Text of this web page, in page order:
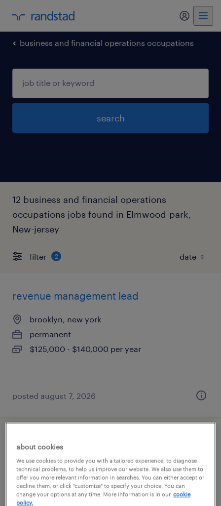
my
business and financial operations occupations
search
12 business and financial operations
occupations jobs found in Elmwood-park,
New-jersey
filter 2
revenue management lead
brooklyn, new york
permanent
$125,000 - $140,000 per year
posted august 7, 2026
accounting manager
new york, new york
temporary
$75 - $85 per hour
about cookies
We use cookies to provide you with a tailored experience, to diagnose
technical problems, to help us improve our website. We also use them to
offer you more relevant information in searches. You can either accept or
decline them, or click "customize" to specify your choice. You can
change your options at any time. More information is in our cookie
policy.